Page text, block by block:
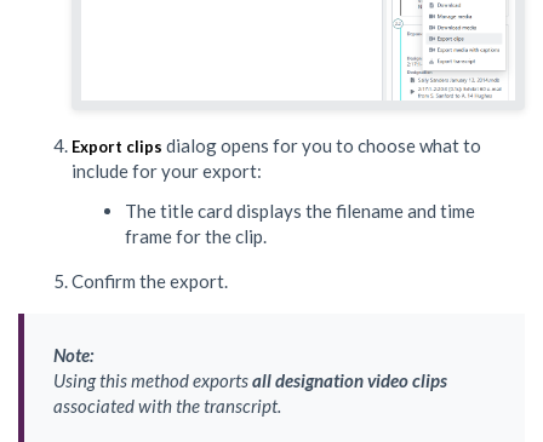
Export clips dialog opens for you to choose what to
include for your export:
The title card displays the filename and time
frame for the clip.
Confirm the export.
Note:
Using this method exportsall designation video clips
associated with the transcript.